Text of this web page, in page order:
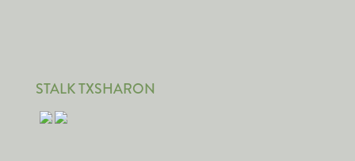
STALK TXSHARON